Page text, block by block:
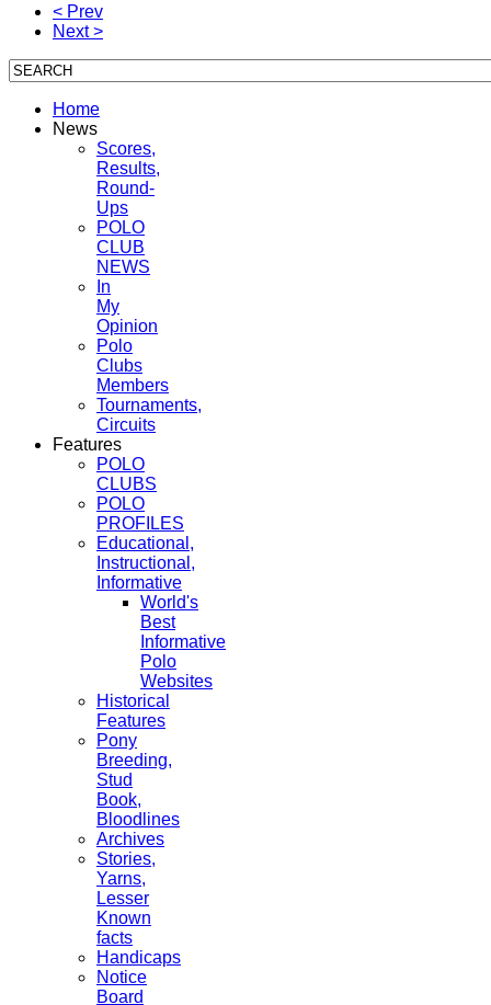
< Prev
Next >
Home
News
Scores,
Results,
Round-
Ups
POLO
CLUB
NEWS
In
My
Opinion
Polo
Clubs
Members
Tournaments,
Circuits
Features
POLO
CLUBS
POLO
PROFILES
Educational,
Instructional,
Informative
World's
Best
Informative
Polo
Websites
Historical
Features
Pony
Breeding,
Stud
Book,
Bloodlines
Archives
Stories,
Yarns,
Lesser
Known
facts
Handicaps
Notice
Board